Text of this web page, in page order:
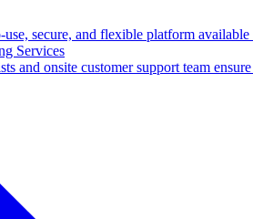
use, secure, and flexible platform
Services
and onsite customer support team